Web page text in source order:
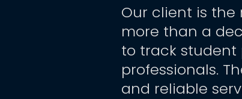
Our client is the
more than a
to track
professionals.
and reliable